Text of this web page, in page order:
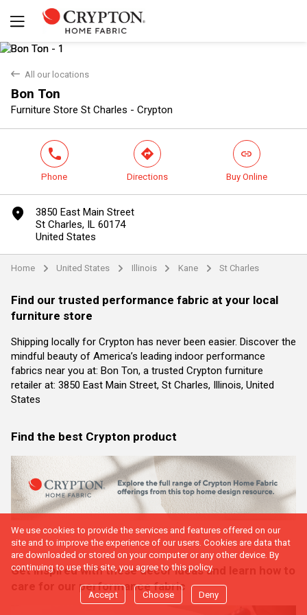
back All our locations
Bon Ton
Furniture Store St Charles - Crypton
Yes No
phone
Phone
direction
Directions
link
Buy Online
marker
3850 East Main Street
St Charles, IL 60174
United States
Home arrow United States arrow Illinois arrow Kane arrow St Charles
Find our trusted performance fabric at your local
furniture store
Shipping locally for Crypton has never been easier. Discover the
mindful beauty of America’s leading indoor performance
fabrics near you at: Bon Ton, a trusted Crypton furniture
retailer at: 3850 East Main Street, St Charles, Illinois, United
States
Find the best Crypton product
Get inspired with these decor ideas and learn how to
care for our performance fabric
We use cookies to provide the services and features offered on our
site and to improve the experience of our users. Cookies are data that
are downloaded or stored on your computer or any other device. By
continuing to use this site, you agree to this policy.
Accept Choose Deny